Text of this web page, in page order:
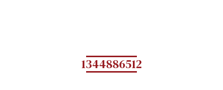
1344886512